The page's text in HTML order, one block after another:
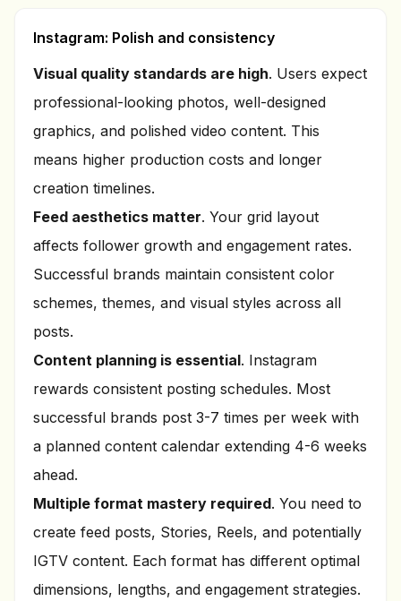
Instagram: Polish and consistency
Visual quality standards are high. Users expect
professional-looking photos, well-designed
graphics, and polished video content. This
means higher production costs and longer
creation timelines.
Feed aesthetics matter. Your grid layout
affects follower growth and engagement rates.
Successful brands maintain consistent color
schemes, themes, and visual styles across all
posts.
Content planning is essential. Instagram
rewards consistent posting schedules. Most
successful brands post 3-7 times per week with
a planned content calendar extending 4-6 weeks
ahead.
Multiple format mastery required. You need to
create feed posts, Stories, Reels, and potentially
IGTV content. Each format has different optimal
dimensions, lengths, and engagement strategies.